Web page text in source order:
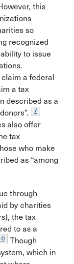
this
so
recognized
to issue
a federal
a tax
described as a
7
also offer
tax
who make
as “among
through
by charities
the tax
to as a
Though
which in